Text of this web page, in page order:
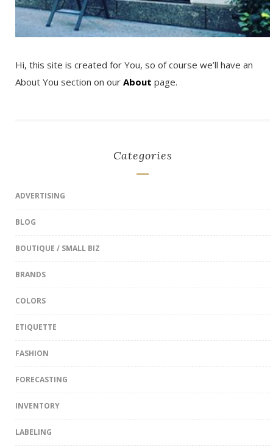
Hi, this site is created for You, so of course we’ll have an
About You section on our About page.
Categories
ADVERTISING
BLOG
BOUTIQUE / SMALL BIZ
BRANDS
COLORS
ETIQUETTE
FASHION
FORECASTING
INVENTORY
LABELING